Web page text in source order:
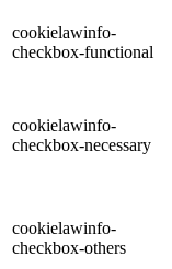
cookielawinfo-
checkbox-functional
cookielawinfo-
checkbox-necessary
cookielawinfo-
checkbox-others